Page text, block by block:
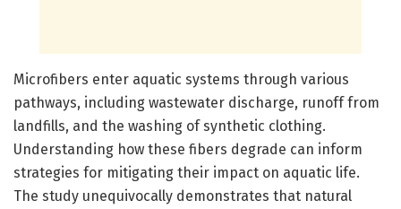
Microfibers enter aquatic systems through various
pathways, including wastewater discharge, runoff from
landfills, and the washing of synthetic clothing.
Understanding how these fibers degrade can inform
strategies for mitigating their impact on aquatic life.
The study unequivocally demonstrates that natural